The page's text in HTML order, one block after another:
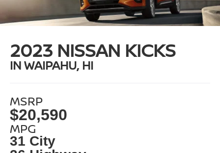
2023 NISSAN KICKS
IN WAIPAHU, HI
MSRP
$20,590
MPG
31 City